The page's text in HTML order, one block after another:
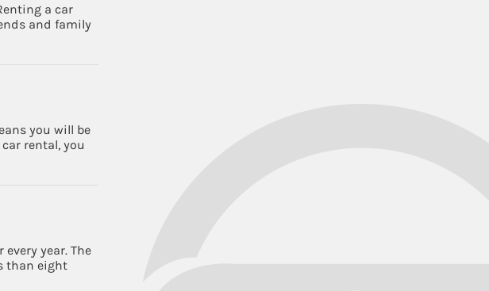
a car
and family
you will be
rental, you
year. The
than eight